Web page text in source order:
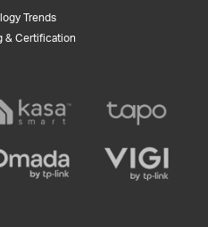
Trends
& Certification